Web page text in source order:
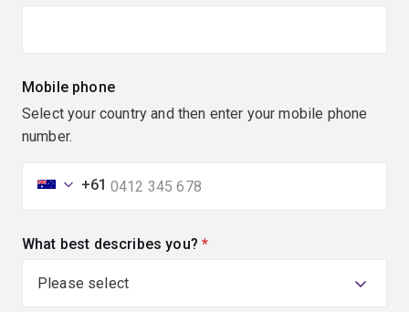
Mobile phone
Select your country and then enter your mobile phone
number.
+61
What best describes you? (required)